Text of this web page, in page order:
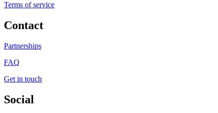
Terms of service
Contact
Partnerships
FAQ
Get in touch
Social